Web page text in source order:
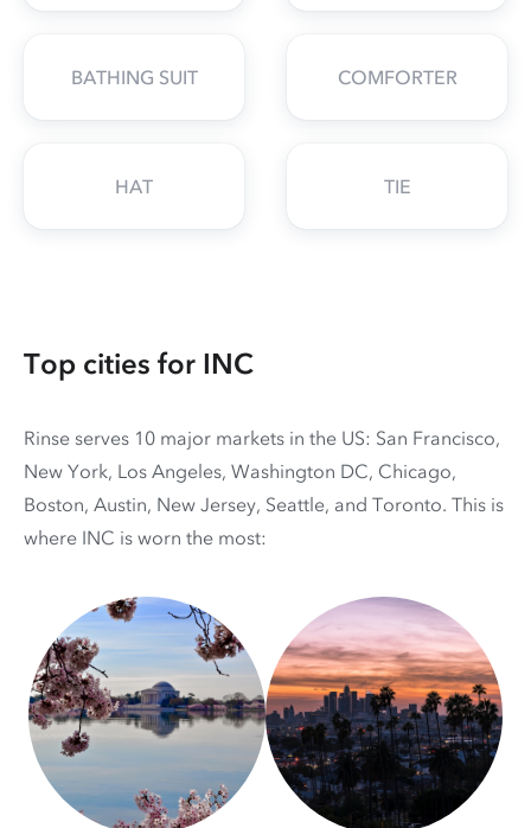
BATHING SUIT COMFORTER
HAT TIE
Top cities for INC
Rinse serves 10 major markets in the US: San Francisco,
New York, Los Angeles, Washington DC, Chicago,
Boston, Austin, New Jersey, Seattle, and Toronto. This is
where INC is worn the most: